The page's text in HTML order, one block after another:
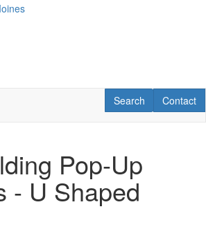
Contact
Contact
RV Search
Search
Pop-Up
- U Shaped